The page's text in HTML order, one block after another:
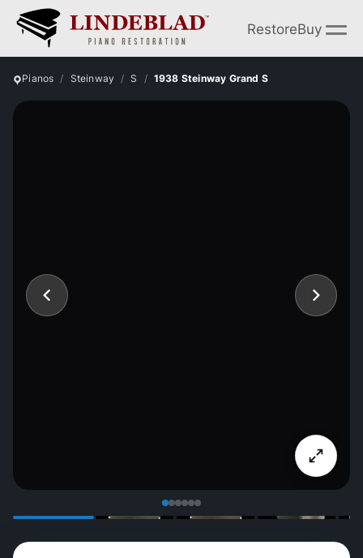
RestoreBuy
Pianos Steinway S 1938 Steinway Grand S